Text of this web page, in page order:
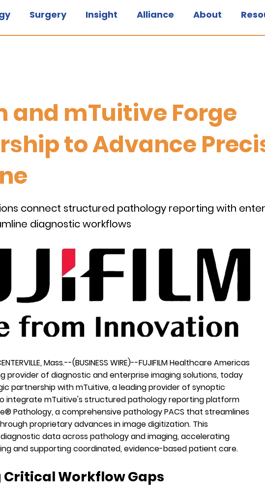
Surgery Insight Alliance About
and mTuitive Forge
to Advance
connect structured pathology reporting with
diagnostic workflows
Mass.--(BUSINESS WIRE)--FUJIFILM Healthcare Americas
provider of diagnostic and enterprise imaging solutions, today
partnership withmTuitive, a leading provider of synoptic
integrate mTuitive's structured pathology reporting platform
Pathology, a comprehensive pathology PACS that streamlines
proprietary advances in image digitization. This
data across pathology and imaging, accelerating
and supporting coordinated, evidence-based patient care.
Workflow Gaps